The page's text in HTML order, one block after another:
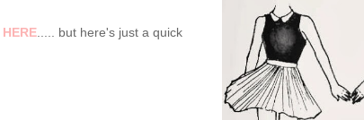
HERE..... but here's just a quick